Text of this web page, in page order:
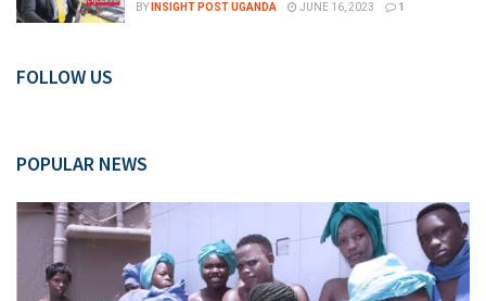
BY INSIGHT POST UGANDA JUNE 16, 2023 1
FOLLOW US
POPULAR NEWS